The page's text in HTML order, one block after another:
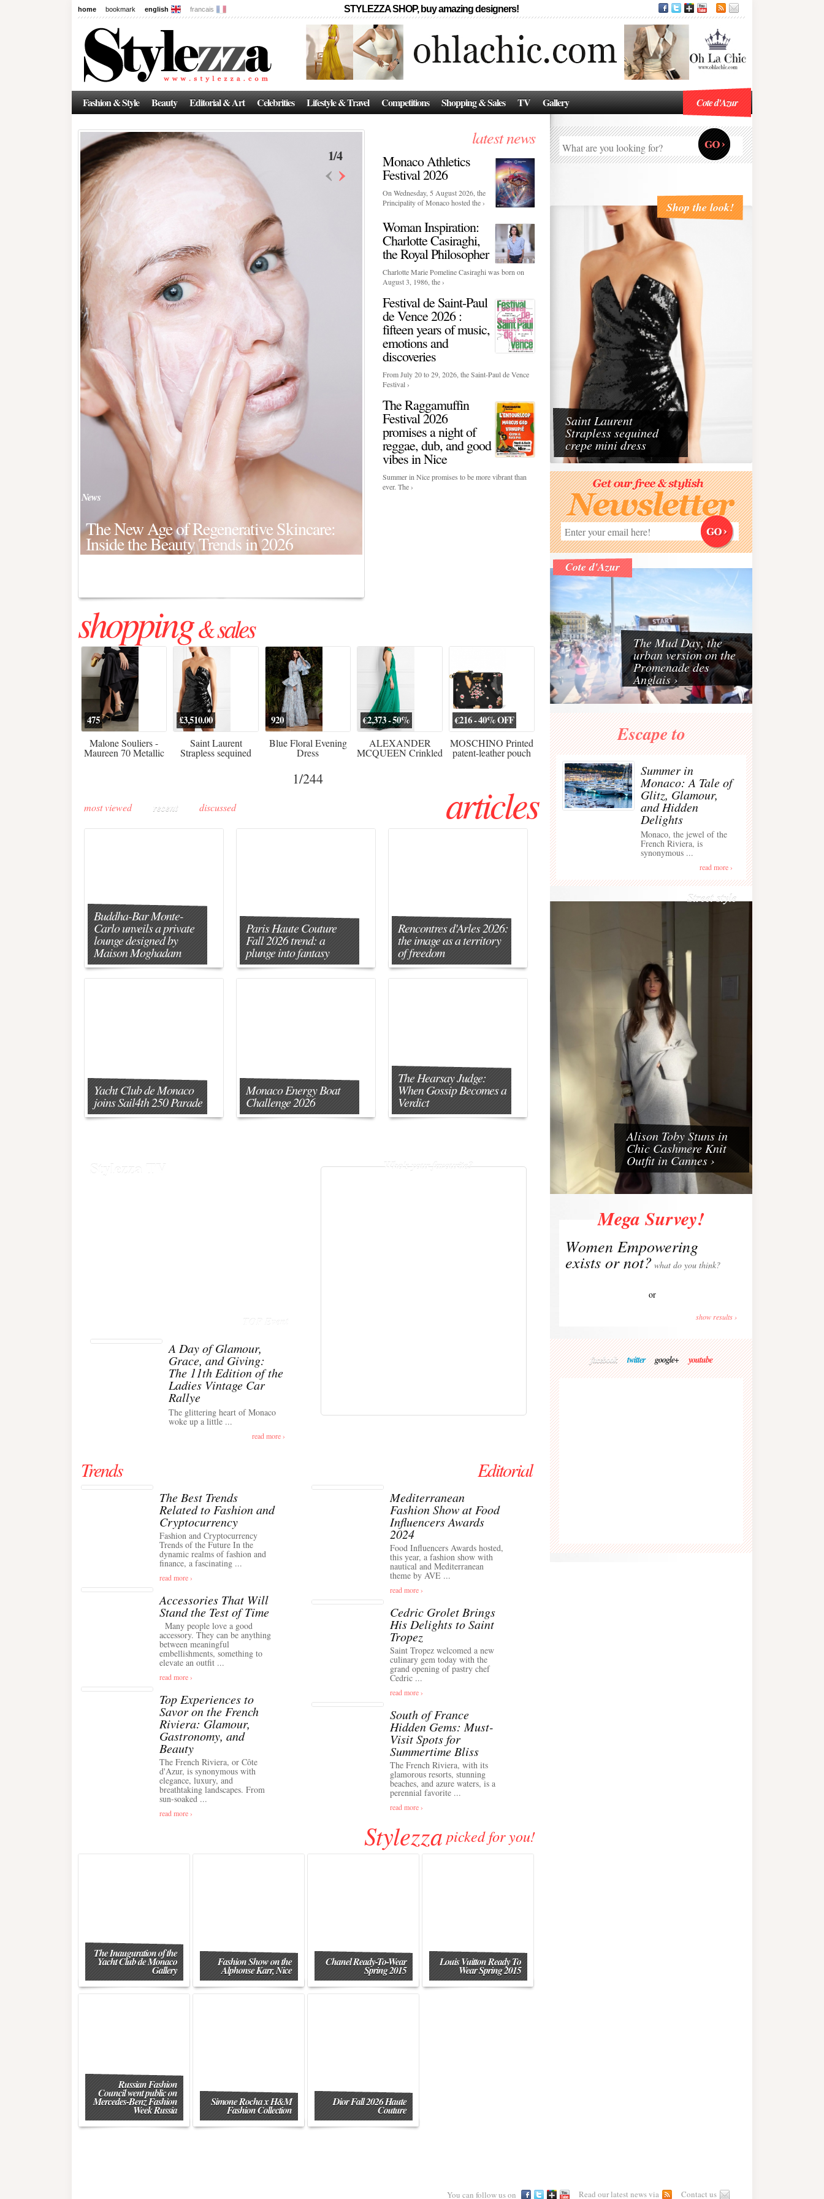
home bookmark english francais STYLEZZA SHOP, buy amazing designers!
Fashion & Style Beauty Editorial & Art Celebrities Lifestyle & Travel Competitions Shopping & Sales TV Gallery Cote d'Azur
News
The New Age of Regenerative Skincare:
Inside the Beauty Trends in 2026
Food Influencers Awards Paris 2026
Travel
Dining at the Beach
Must do experience on
Riviera
The French Riviera is one of the best travel
1/4
‹›
latest news
Monaco Athletics
Festival 2026
On Wednesday, 5 August 2026, the
Principality of Monaco hosted the ›
Woman Inspiration:
Charlotte Casiraghi,
the Royal Philosopher
Charlotte Marie Pomeline Casiraghi was born on
August 3, 1986, the ›
Festival de Saint-Paul
de Vence 2026 :
fifteen years of music,
emotions and
discoveries
From July 20 to 29, 2026, the Saint-Paul de Vence
Festival ›
The Raggamuffin
Festival 2026
promises a night of
reggae, dub, and good
vibes in Nice
Summer in Nice promises to be more vibrant than
ever. The ›
shopping& sales
475
Malone Souliers -
Maureen 70 Metallic
£3,510.00
Saint Laurent
Strapless sequined
crepe mini dress
920
Blue Floral Evening
Dress
€2,373 - 50%
ALEXANDER
MCQUEEN Crinkled
silk-chiffon halterneck
€216 - 40% OFF
MOSCHINO Printed
patent-leather pouch
€63 - 70%
JENNIFER BEHR
Gunmetal-plated
Swarovski crystal hair
tie
€372 - 60% OFF
MAISON
MARGIELA
boots
€56 - 30%
DUSKII Monte Carlo
rope-detailed
perforated neoprene
backpack
1/244
most viewed recent discussed articles
Buddha-Bar Monte-
Carlo unveils a private
lounge designed by
Maison Moghadam
Paris Haute Couture
Fall 2026 trend: a
plunge into fantasy
Rencontres d'Arles 2026:
the image as a territory
of freedom
Yacht Club de Monaco
joins Sail4th 250 Parade
Monaco Energy Boat
Challenge 2026
The Hearsay Judge:
When Gossip Becomes a
Verdict
Stylezza TV
TOP Event
A Day of Glamour,
Grace, and Giving:
The 11th Edition of the
Ladies Vintage Car
Rallye
The glittering heart of Monaco
woke up a little ...
read more ›
Who's your favourite?
Trends
The Best Trends
Related to Fashion and
Cryptocurrency
Fashion and Cryptocurrency
Trends of the Future In the
dynamic realms of fashion and
finance, a fascinating ...
read more ›
Accessories That Will
Stand the Test of Time
Many people love a good
accessory. They can be anything
between meaningful
embellishments, something to
elevate an outfit ...
read more ›
Top Experiences to
Savor on the French
Riviera: Glamour,
Gastronomy, and
Beauty
The French Riviera, or Côte
d'Azur, is synonymous with
elegance, luxury, and
breathtaking landscapes. From
sun-soaked ...
read more ›
Editorial
Mediterranean
Fashion Show at Food
Influencers Awards
2024
Food Influencers Awards hosted,
this year, a fashion show with
nautical and Mediterranean
theme by AVE ...
read more ›
Cedric Grolet Brings
His Delights to Saint
Tropez
Saint Tropez welcomed a new
culinary gem today with the
grand opening of pastry chef
Cedric ...
read more ›
South of France
Hidden Gems: Must-
Visit Spots for
Summertime Bliss
The French Riviera, with its
glamorous resorts, stunning
beaches, and azure waters, is a
perennial favorite ...
read more ›
Stylezza picked for you!
The Inauguration of the
Yacht Club de Monaco
Gallery
Fashion Show on the
Alphonse Karr, Nice
Chanel Ready-To-Wear
Spring 2015
Louis Vuitton Ready To
Wear Spring 2015
Russian Fashion
Council went public on
Mercedes-Benz Fashion
Week Russia
Simone Rocha x H&M
Fashion Collection
Dior Fall 2026 Haute
Couture
Shop the look!
Saint Laurent
Strapless sequined
crepe mini dress
Cote d'Azur
The Mud Day, the
urban version on the
Promenade des
Anglais ›
Escape to
Summer in
Monaco: A Tale of
Glitz, Glamour,
and Hidden
Delights
Monaco, the jewel of the
French Riviera, is
synonymous ...
read more ›
Street style
Alison Toby Stuns in
Chic Cashmere Knit
Outfit in Cannes ›
Mega Survey!
Women Empowering
exists or not? what do you think?
or
show results ›
facebook twitter google+ youtube
You can follow us on Read our latest news via Contact us